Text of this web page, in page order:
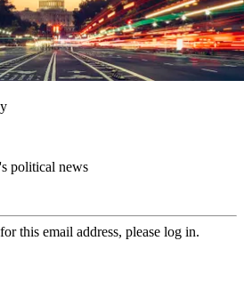
political news
this email address, please log in.